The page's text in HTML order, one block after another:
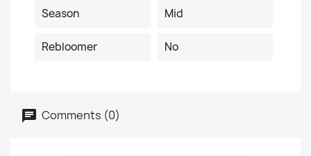
Season Mid
Rebloomer No
Comments (0)